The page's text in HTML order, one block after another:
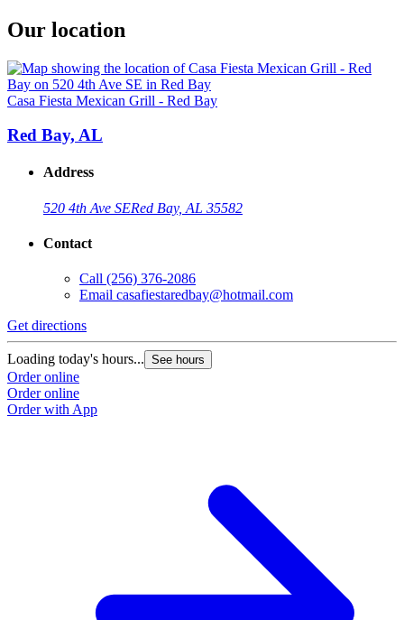
Our location
Casa Fiesta Mexican Grill - Red Bay
Red Bay, AL
Address
520 4th Ave SERed Bay, AL 35582
Contact
Call (256) 376-2086
Email casafiestaredbay@hotmail.com
Get directions
Loading today's hours... See hours
Order online
Order online
Order with App